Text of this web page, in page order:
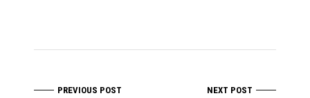
PREVIOUS POST NEXT POST